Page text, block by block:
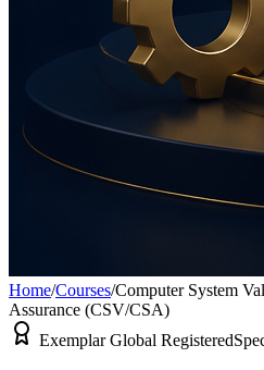
Home/Courses/Computer System
Assurance (CSV/CSA)
Exemplar Global Registered